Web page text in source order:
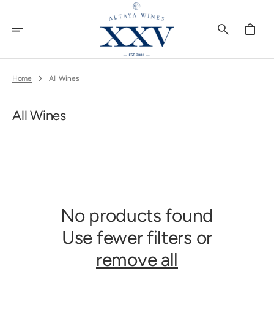
Content
Cart
Home All Wines
Collection:
All Wines
No products found
Use fewer filters or
remove all